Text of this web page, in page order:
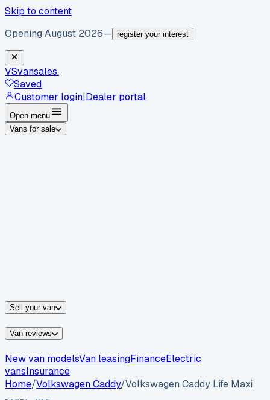
Skip to content
Opening August 2026— register your interest
VSvansales.
Saved
Customer login|Dealer portal
Open menu
Vans for sale
Sell your van
Van reviews
New van modelsVan leasingFinanceElectric
vansInsurance
Home/VolkswagenCaddy/Volkswagen Caddy Life Maxi